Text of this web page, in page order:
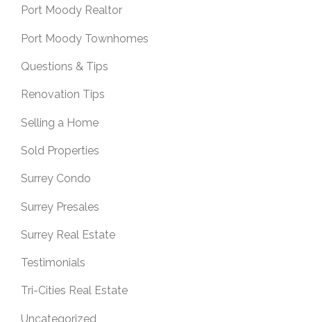
Port Moody Realtor
Port Moody Townhomes
Questions & Tips
Renovation Tips
Selling a Home
Sold Properties
Surrey Condo
Surrey Presales
Surrey Real Estate
Testimonials
Tri-Cities Real Estate
Uncategorized